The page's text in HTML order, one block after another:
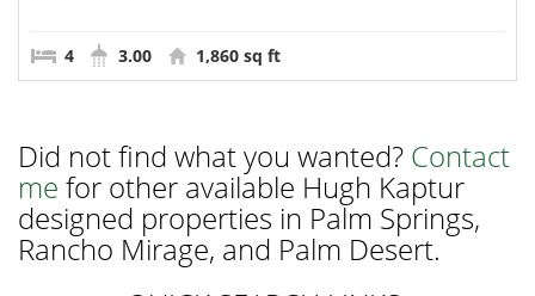
4 3.00 1,860 sq ft
Did not find what you wanted? Contact
me for other available Hugh Kaptur
designed properties in Palm Springs,
Rancho Mirage, and Palm Desert.